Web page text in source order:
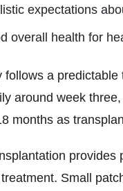
expectations
overall health for
follows a
around week
months as
provides
Small